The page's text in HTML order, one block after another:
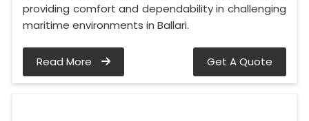
providing comfort and dependability in challenging
maritime environments in Ballari.
Read More Get A Quote